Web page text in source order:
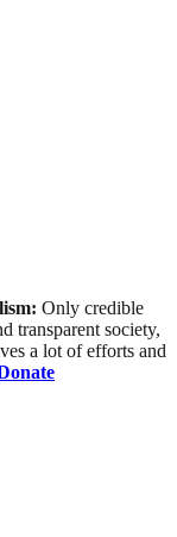
Only credible
transparent society,
a lot of efforts and